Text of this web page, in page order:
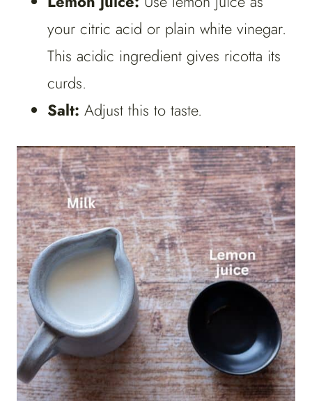
your citric acid or plain white vinegar.
This acidic ingredient gives ricotta its
curds.
Salt: Adjust this to taste.